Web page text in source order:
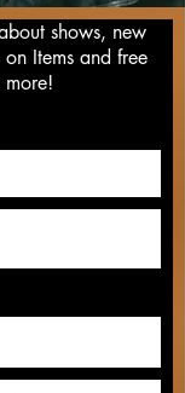
shows, new
Items and free
more!